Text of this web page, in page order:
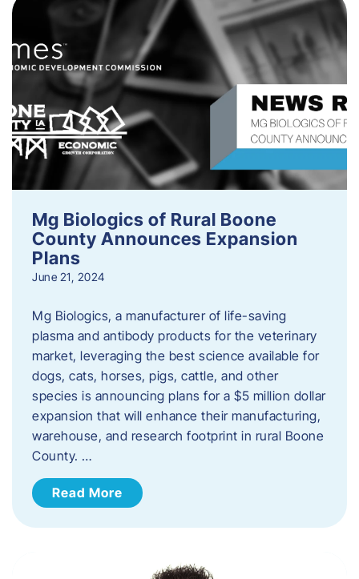
Mg Biologics of Rural Boone
County Announces Expansion
Plans
June 21, 2024
Mg Biologics, a manufacturer of life-saving
plasma and antibody products for the veterinary
market, leveraging the best science available for
dogs, cats, horses, pigs, cattle, and other
species is announcing plans for a $5 million dollar
expansion that will enhance their manufacturing,
warehouse, and research footprint in rural Boone
County. …
Read More